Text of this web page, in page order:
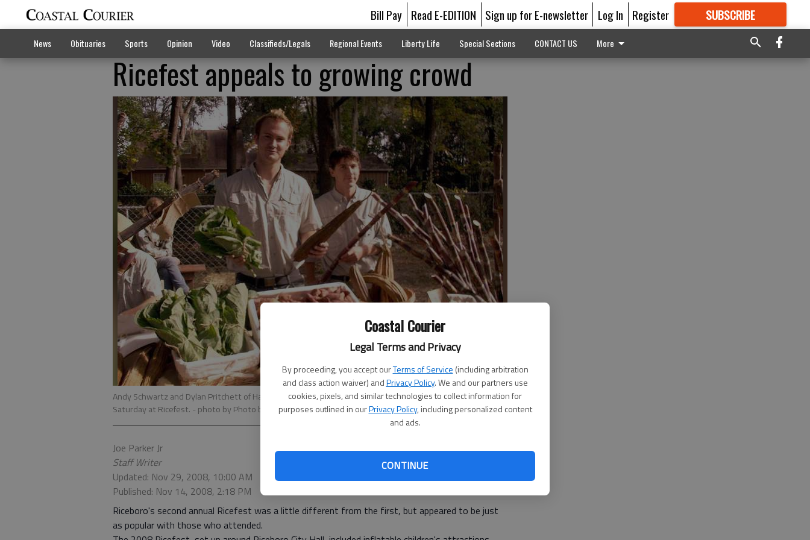
Coastal Courier
Legal Terms and Privacy
By proceeding, you accept ourTerms of Service (including arbitration
and class action waiver) andPrivacy Policy. We and our partners use
cookies, pixels, and similar technologies to collect information for
purposes outlined in ourPrivacy Policy, including personalized content
and ads.
CONTINUE
Bill Pay Read E-EDITION Sign up for E-newsletter Log In Register SUBSCRIBE
GREAT CONTENT
News Obituaries Sports Opinion Video Classifieds/Legals Regional Events Liberty Life Special Sections CONTACT US More
Ricefest appeals to growing crowd
Andy Schwartz and Dylan Pritchett of Hampton Island displayed their organically grown vegetables
Saturday at Ricefest. - photo by Photo by Joe Parker, Jr.
Joe Parker Jr
Staff Writer
Updated: Nov 29, 2008, 10:00 AM
Published: Nov 14, 2008, 2:18 PM
Riceboro's second annual Ricefest was a little different from the first, but appeared to be just
as popular with those who attended.